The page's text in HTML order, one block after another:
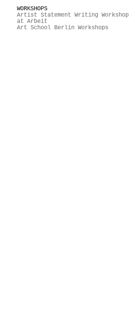
WORKSHOPS
Artist Statement Writing Workshop
at Arbeit
Art School Berlin Workshops